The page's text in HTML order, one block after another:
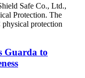
Safe Co., Ltd.,
Protection. The
protection
Guarda to